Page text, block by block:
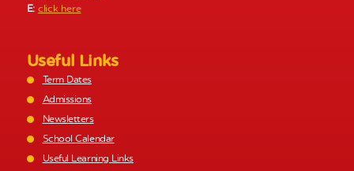
E: click here
Useful Links
Term Dates
Admissions
Newsletters
School Calendar
Useful Learning Links